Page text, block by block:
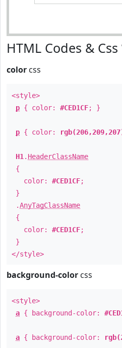
HTML Codes & Css
color css
<style>
p { color: #CED1CF; }
p { color:
H1 . HeaderClassName
{
color: #CED1CF;
}
.AnyTagClassName
{
color: #CED1CF;
}
</style>
background-color css
<style>
a { background-color:
a { background-color: